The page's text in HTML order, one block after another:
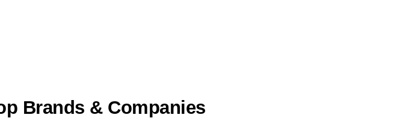
Brands & Companies